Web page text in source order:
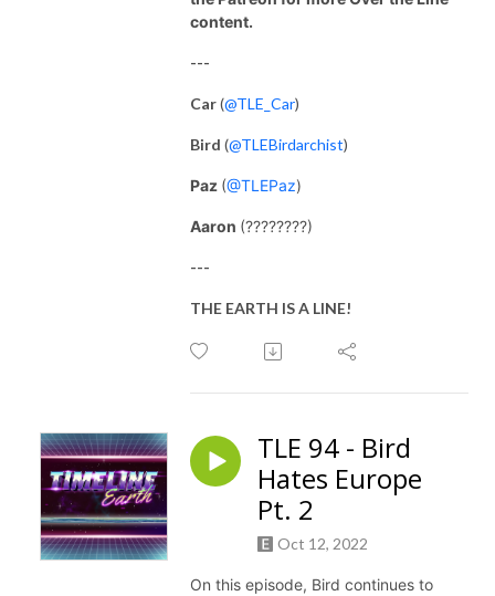
content.
---
Car(@TLE_Car)
Bird (@TLEBirdarchist)
Paz (@TLEPaz)
Aaron (????????)
---
THE EARTH IS A LINE!
TLE 94 - Bird
Hates Europe
Pt. 2
Oct 12, 2022
On this episode, Bird continues to